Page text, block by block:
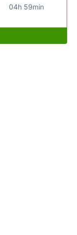
04h 59min